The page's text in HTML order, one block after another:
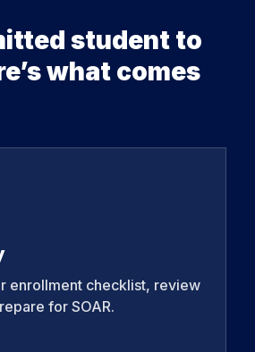
student to
what comes
enrollment checklist, review
for SOAR.